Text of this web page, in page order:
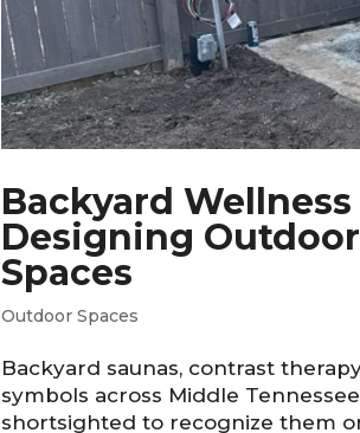
Backyard
Designing
Spaces
Outdoor Spaces
Backyard saunas, contrast
symbols across Middle
shortsighted to recognize them